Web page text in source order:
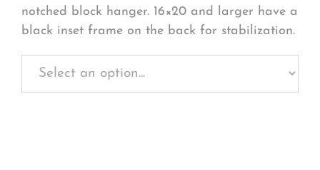
notched block hanger. 16×20 and larger have a
black inset frame on the back for stabilization.